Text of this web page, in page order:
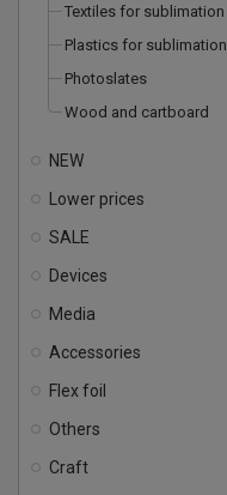
Textiles for sublimation
Plastics for sublimation
Photoslates
Wood and cartboard
NEW
Lower prices
SALE
Devices
Media
Accessories
Flex foil
Others
Craft